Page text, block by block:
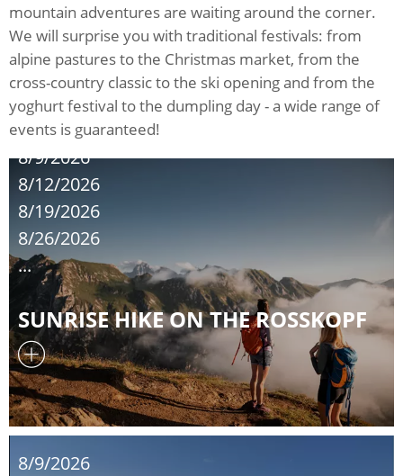
mountain adventures are waiting around the corner.
We will surprise you with traditional festivals: from
alpine pastures to the Christmas market, from the
cross-country classic to the ski opening and from the
yoghurt festival to the dumpling day - a wide range of
events is guaranteed!
8/9/2026
8/12/2026
8/19/2026
8/26/2026
...
SUNRISE HIKE ON THE ROSSKOPF
8/9/2026